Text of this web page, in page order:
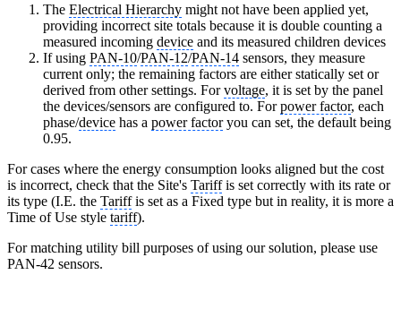
The Electrical Hierarchy might not have been applied yet,
providing incorrect site totals because it is double counting a
measured incoming device and its measured children devices
If using PAN-10/PAN-12/PAN-14 sensors, they measure
current only; the remaining factors are either statically set or
derived from other settings. Forvoltage, it is set by the panel
the devices/sensors are configured to. Forpower factor, each
phase/device has a power factoryou can set, the default being
0.95.
For cases where the energy consumption looks aligned but the cost
is incorrect, check that the Site's Tariffis set correctly with its rate or
its type (I.E. the Tariffis set as a Fixed type but in reality, it is more a
Time of Use style tariff).
For matching utility bill purposes of using our solution, please use
PAN-42 sensors.